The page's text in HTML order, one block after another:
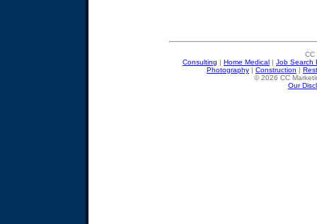
CC
Consulting | Home Medical | Job Search
Photography | Construction |
© 2026 CC
Our